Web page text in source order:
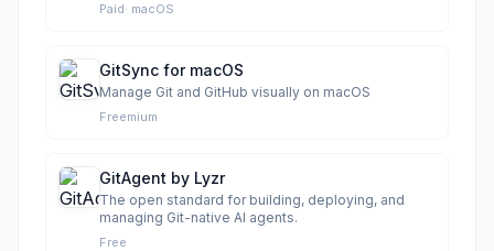
Paid· macOS
GitSync for macOS
Manage Git and GitHub visually on macOS
Freemium
GitAgent by Lyzr
The open standard for building, deploying, and
managing Git-native AI agents.
Free